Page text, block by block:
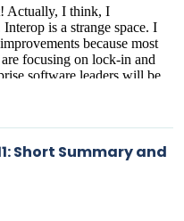
Short Summary and